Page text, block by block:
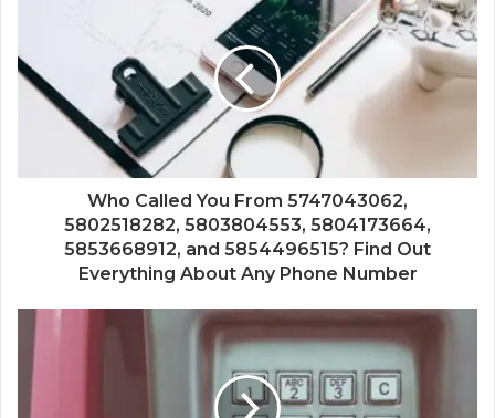
Who Called You From 5747043062,
5802518282, 5803804553, 5804173664,
5853668912, and 5854496515? Find Out
Everything About Any Phone Number